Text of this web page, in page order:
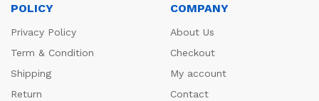
POLICY
Privacy Policy
Term & Condition
Shipping
Return
COMPANY
About Us
Checkout
My account
Contact